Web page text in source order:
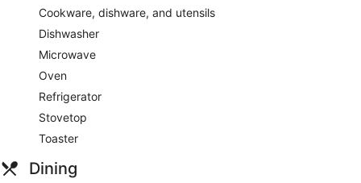
Cookware, dishware, and utensils
Dishwasher
Microwave
Oven
Refrigerator
Stovetop
Toaster
Dining